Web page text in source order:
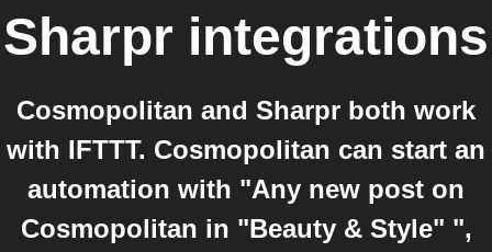
Sharpr integrations
Cosmopolitan and Sharpr both work
with IFTTT. Cosmopolitan can start an
automation with "Any new post on
Cosmopolitan in "Beauty & Style" ",